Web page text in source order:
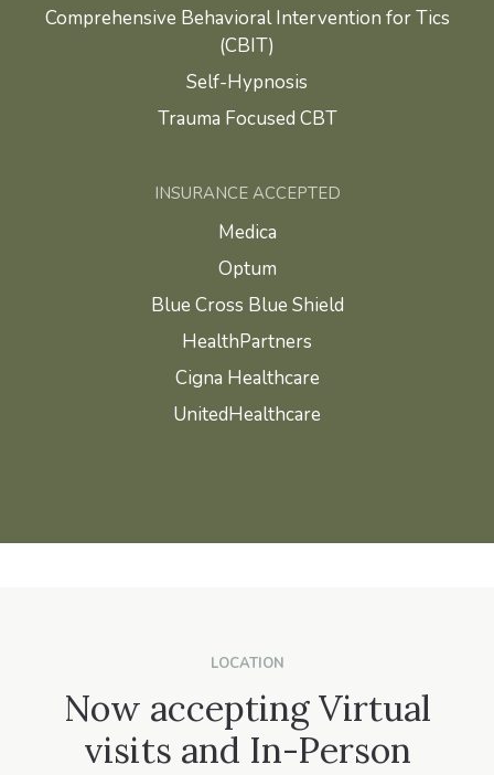
Comprehensive Behavioral Intervention for Tics
(CBIT)
Self-Hypnosis
Trauma Focused CBT
INSURANCE ACCEPTED
Medica
Optum
Blue Cross Blue Shield
HealthPartners
Cigna Healthcare
UnitedHealthcare
LOCATION
Now accepting Virtual
visits and In-Person